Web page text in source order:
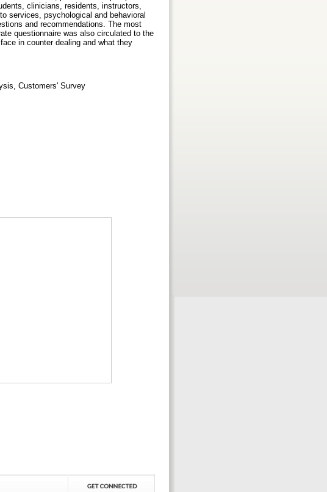
clinicians, residents, instructors,
services, psychological and behavioral
and recommendations. The most
questionnaire was also circulated to the
in counter dealing and what they
Customers' Survey